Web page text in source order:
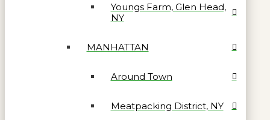
Youngs Farm, Glen Head,
NY
MANHATTAN
Around Town
Meatpacking District, NY